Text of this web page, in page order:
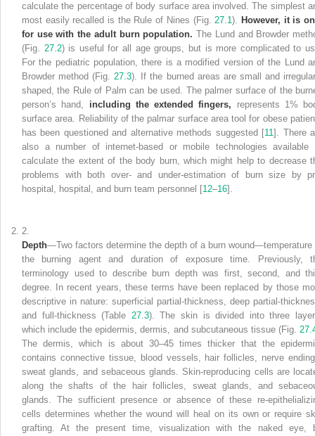
calculate the percentage of body surface area involved. The simplest
most easily recalled is the Rule of Nines (Fig.27.1). However, it is
for use with the adult burn population. The Lund and Browder
(Fig. 27.2) is useful for all age groups, but is more complicated to
For the pediatric population, there is a modified version of the Lund
Browder method (Fig.27.3). If the burned areas are small and
shaped, the Rule of Palm can be used. The palmer surface of the
person’s hand, including the extended fingers, represents 1%
surface area. Reliability of the palmar surface area tool for obese
has been questioned and alternative methods suggested [11]. There
also a number of internet-based or mobile technologies available
calculate the extent of the body burn, which might help to decrease
problems with both over- and under-estimation of burn size by
hospital, hospital, and burn team personnel [12–16].
2.
Depth—Two factors determine the depth of a burn wound—temperature
the burning agent and duration of exposure time. Previously,
terminology used to describe burn depth was first, second, and
degree. In recent years, these terms have been replaced by those
descriptive in nature: superficial partial-thickness, deep partial-
and full-thickness (Table 27.3). The skin is divided into three
which include the epidermis, dermis, and subcutaneous tissue (Fig.
The dermis, which is about 30–45 times thicker that the
contains connective tissue, blood vessels, hair follicles, nerve
sweat glands, and sebaceous glands. Skin-reproducing cells are
along the shafts of the hair follicles, sweat glands, and
glands. The sufficient presence or absence of these re-
cells determines whether the wound will heal on its own or require
grafting. At the present time, visualization with the naked eye,